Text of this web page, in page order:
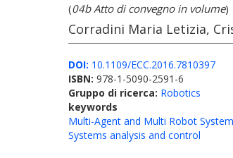
(04b Atto di convegno in volume)
Corradini Maria Letizia,
DOI: 10.1109/ECC.2016.7810397
ISBN: 978-1-5090-2591-6
Gruppo di ricerca: Robotics
keywords
Multi-Agent and Multi Robot
Systems analysis and control